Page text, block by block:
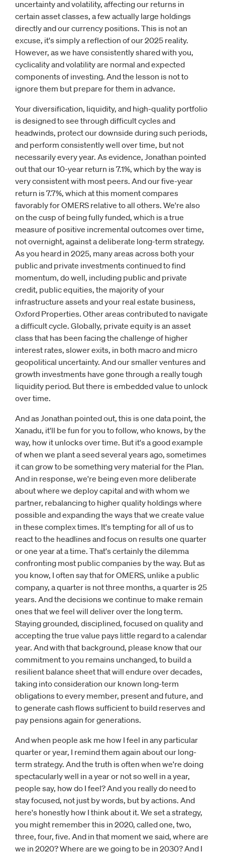
uncertainty and volatility, affecting our returns in
certain asset classes, a few actually large holdings
directly and our currency positions. This is not an
excuse, it's simply a reflection of our 2025 reality.
However, as we have consistently shared with you,
cyclicality and volatility are normal and expected
components of investing. And the lesson is not to
ignore them but prepare for them in advance.
Your diversification, liquidity, and high-quality portfolio
is designed to see through difficult cycles and
headwinds, protect our downside during such periods,
and perform consistently well over time, but not
necessarily every year. As evidence, Jonathan pointed
out that our 10-year return is 7.1%, which by the way is
very consistent with most peers. And our five-year
return is 7.7%, which at this moment compares
favorably for OMERS relative to all others. We're also
on the cusp of being fully funded, which is a true
measure of positive incremental outcomes over time,
not overnight, against a deliberate long-term strategy.
As you heard in 2025, many areas across both your
public and private investments continued to find
momentum, do well, including public and private
credit, public equities, the majority of your
infrastructure assets and your real estate business,
Oxford Properties. Other areas contributed to navigate
a difficult cycle. Globally, private equity is an asset
class that has been facing the challenge of higher
interest rates, slower exits, in both macro and micro
geopolitical uncertainty. And our smaller ventures and
growth investments have gone through a really tough
liquidity period. But there is embedded value to unlock
over time.
And as Jonathan pointed out, this is one data point, the
Xanadu, it'll be fun for you to follow, who knows, by the
way, how it unlocks over time. But it's a good example
of when we plant a seed several years ago, sometimes
it can grow to be something very material for the Plan.
And in response, we're being even more deliberate
about where we deploy capital and with whom we
partner, rebalancing to higher quality holdings where
possible and expanding the ways that we create value
in these complex times. It's tempting for all of us to
react to the headlines and focus on results one quarter
or one year at a time. That's certainly the dilemma
confronting most public companies by the way. But as
you know, I often say that for OMERS, unlike a public
company, a quarter is not three months, a quarter is 25
years. And the decisions we continue to make remain
ones that we feel will deliver over the long term.
Staying grounded, disciplined, focused on quality and
accepting the true value pays little regard to a calendar
year. And with that background, please know that our
commitment to you remains unchanged, to build a
resilient balance sheet that will endure over decades,
taking into consideration our known long-term
obligations to every member, present and future, and
to generate cash flows sufficient to build reserves and
pay pensions again for generations.
And when people ask me how I feel in any particular
quarter or year, I remind them again about our long-
term strategy. And the truth is often when we're doing
spectacularly well in a year or not so well in a year,
people say, how do I feel? And you really do need to
stay focused, not just by words, but by actions. And
here's honestly how I think about it. We set a strategy,
you might remember this in 2020, called one, two,
three, four, five. And in that moment we said, where are
we in 2020? Where are we going to be in 2030? And I